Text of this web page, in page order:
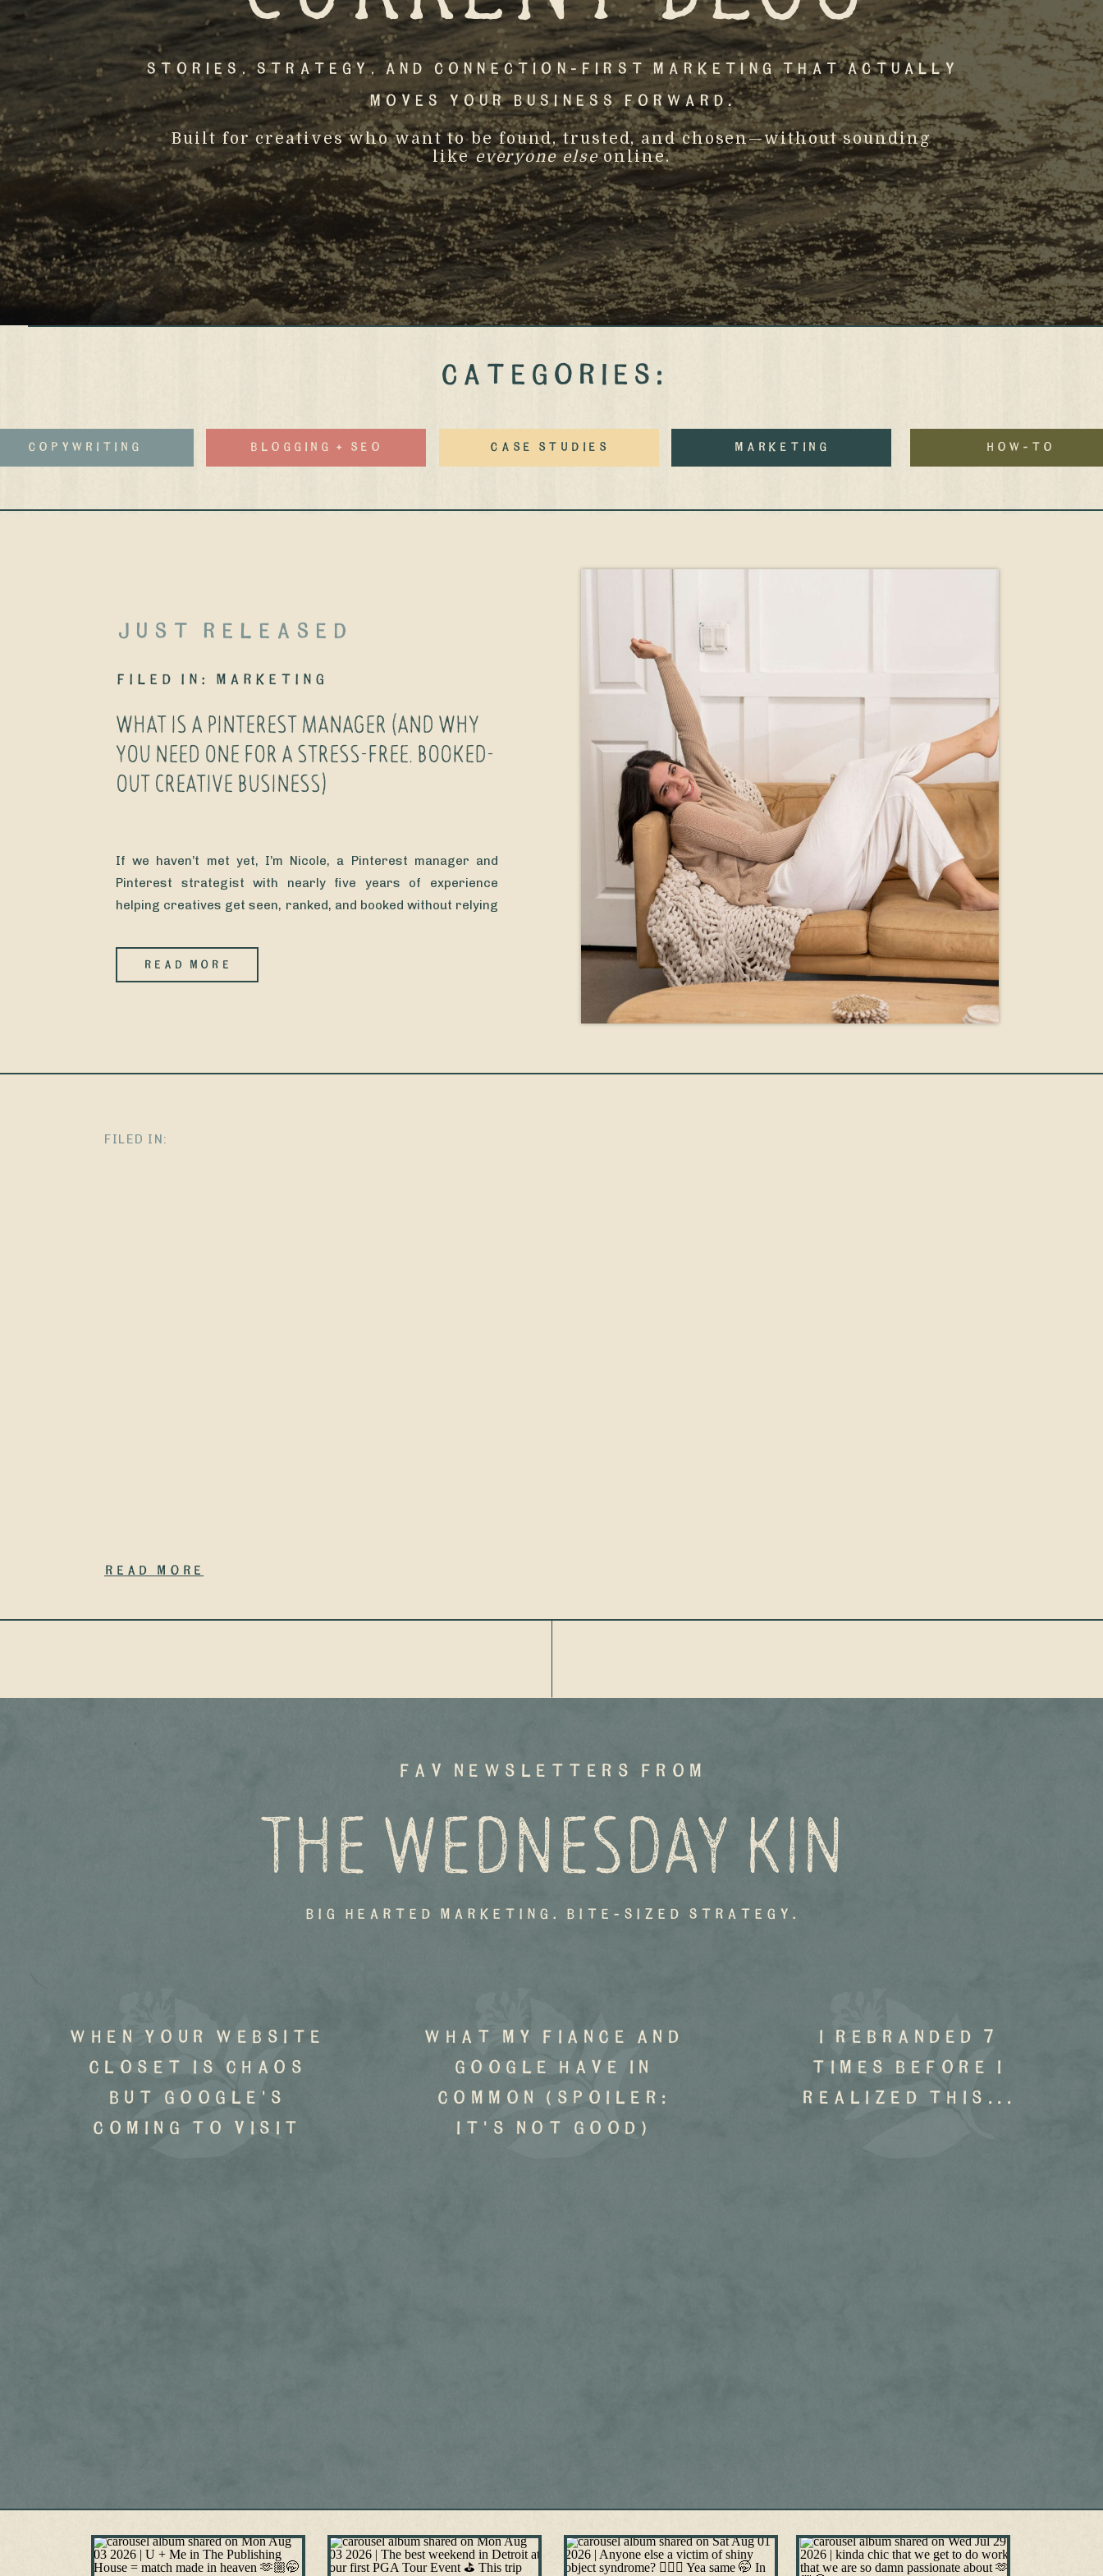
Built for creatives who want to be found, trusted, and chosen—without sounding
likeeveryone elseonline.
Stories, Strategy, And Connection-First Marketing That Actually
Moves Your Business Forward.
CATEGORIES:
Copywriting Blogging + Seo case studies MArketing how-to
just released
READ MORE
WHAT IS A PINTEREST MANAGER (AND WHY
YOU NEED ONE FOR A STRESS-FREE, BOOKED-
OUT CREATIVE BUSINESS)
filed in: Marketing
If we haven’t met yet, I’m Nicole, a Pinterest manager and
Pinterest strategist with nearly five years of experience
helping creatives get seen, ranked, and booked without relying
their income tied to an app that changes the algorithm every
other Tuesday?!? Not me. Not my clients.) I’ve […]
Read More
FILED IN:
THE WEDNESDAY KIN
big hearted marketing. bite-sized strategy.
fav newsletters from
what my fiance and
google have in
common (spoiler:
it's not good)
I rebranded 7
times before I
realized this...
when your website
closet is chaos
but google's
coming to visit